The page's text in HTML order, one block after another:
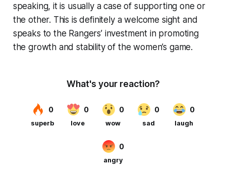
speaking, it is usually a case of supporting one or
the other. This is definitely a welcome sight and
speaks to the Rangers’ investment in promoting
the growth and stability of the women’s game.